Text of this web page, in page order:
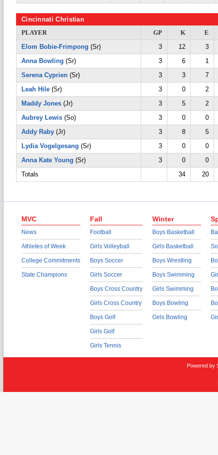
Cincinnati Christian
PLAYER
GP K
E
Elom Bobie-Frimpong (Sr) 3 12
3
Anna Bowling (Sr) 3 6
1
Serena Cyprien (Sr) 3 3
7
Leah Hile (Sr) 3 0
2
Maddy Jones (Jr) 3 5
2
Aubrey Lewis (So) 3 0
0
Addy Raby (Jr) 3 8
5
Lydia Vogelgesang (Sr) 3 0
0
Anna Kate Young (Sr) 3 0
0
Totals
34 20
MVC
News
Athletes of Week
College Commitments
State Champions
Fall
Football
Girls Volleyball
Boys Soccer
Girls Soccer
Boys Cross Country
Girls Cross Country
Boys Golf
Girls Golf
Girls Tennis
Winter
Boys Basketball
Girls Basketball
Boys Wrestling
Boys Swimming
Girls Swimming
Boys Bowling
Girls Bowling
Powered by